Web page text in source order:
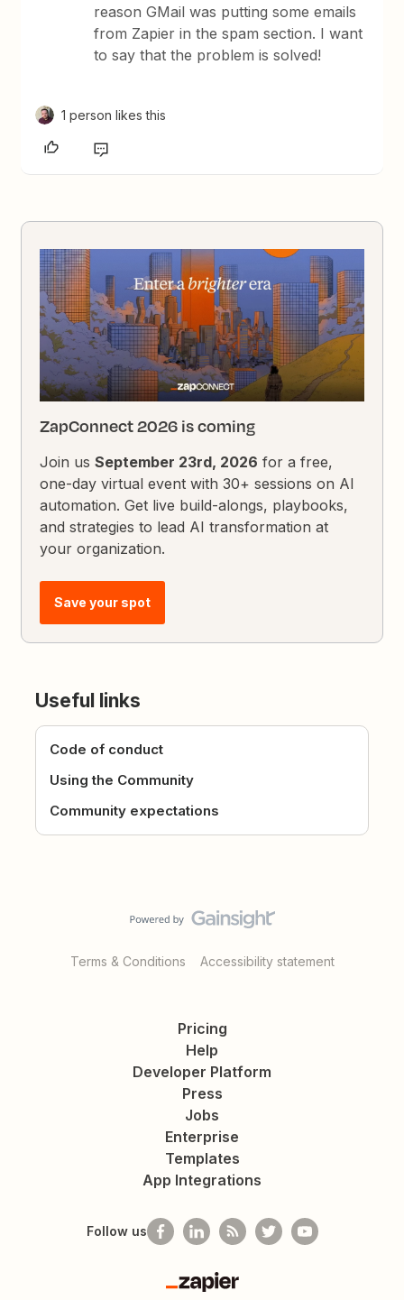
reason GMail was putting some emails
from Zapier in the spam section. I want
to say that the problem is solved!
1 person likes this
ZapConnect 2026 is coming
Join usSeptember 23rd, 2026 for a free,
one-day virtual event with 30+ sessions on AI
automation. Get live build-alongs, playbooks,
and strategies to lead AI transformation at
your organization.
Save your spot
Useful links
Code of conduct
Using the Community
Community expectations
Terms & Conditions Accessibility statement
Pricing
Help
Developer Platform
Press
Jobs
Enterprise
Templates
App Integrations
Follow us
Zapier